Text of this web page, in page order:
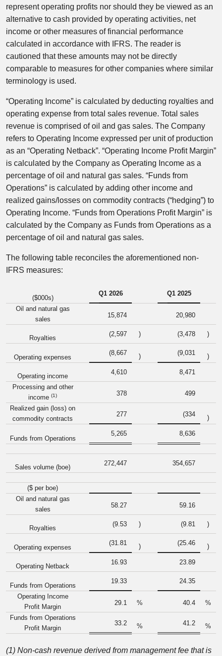
represent operating profits nor should they be viewed as an
alternative to cash provided by operating activities, net
income or other measures of financial performance
calculated in accordance with IFRS. The reader is
cautioned that these amounts may not be directly
comparable to measures for other companies where similar
terminology is used.
“Operating Income” is calculated by deducting royalties and
operating expense from total sales revenue. Total sales
revenue is comprised of oil and gas sales. The Company
refers to Operating Income expressed per unit of production
as an “Operating Netback”. “Operating Income Profit Margin”
is calculated by the Company as Operating Income as a
percentage of oil and natural gas sales. “Funds from
Operations” is calculated by adding other income and
realized gains/losses on commodity contracts (“hedging”) to
Operating Income. “Funds from Operations Profit Margin” is
calculated by the Company as Funds from Operations as a
percentage of oil and natural gas sales.
The following table reconciles the aforementioned non-
IFRS measures:
($000s)
Q1 2026 Q1 2025
Oil and natural gas
sales
15,874 20,980
Royalties
(2,597 ) (3,478 )
Operating expenses
(8,667 ) (9,031 )
Operating income
4,610
8,471
Processing and other
income (1) 378
499
Realized gain (loss) on
commodity contracts
277 (334 )
Funds from Operations
5,265 8,636
Sales volume (boe)
272,447 354,657
($ per boe)
Oil and natural gas
sales
58.27 59.16
Royalties
(9.53 ) (9.81 )
Operating expenses
(31.81 ) (25.46 )
Operating Netback
16.93 23.89
Funds from Operations
19.33 24.35
Operating Income
Profit Margin
29.1 % 40.4
%
Funds from Operations
Profit Margin
33.2 % 41.2 %
(1) Non-cash revenue derived from management fee that is